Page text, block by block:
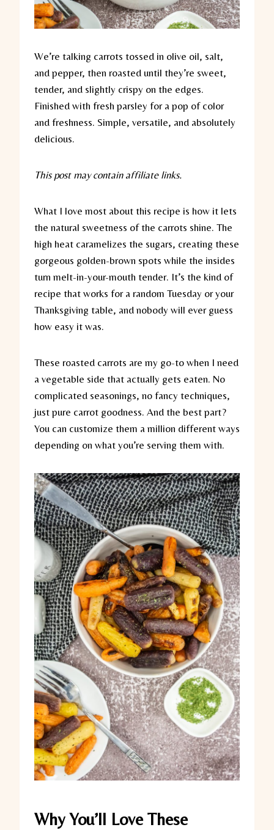
We’re talking carrots tossed in olive oil, salt,
and pepper, then roasted until they’re sweet,
tender, and slightly crispy on the edges.
Finished with fresh parsley for a pop of color
and freshness. Simple, versatile, and absolutely
delicious.
This post may contain affiliate links.
What I love most about this recipe is how it lets
the natural sweetness of the carrots shine. The
high heat caramelizes the sugars, creating these
gorgeous golden-brown spots while the insides
turn melt-in-your-mouth tender. It’s the kind of
recipe that works for a random Tuesday or your
Thanksgiving table, and nobody will ever guess
how easy it was.
These roasted carrots are my go-to when I need
a vegetable side that actually gets eaten. No
complicated seasonings, no fancy techniques,
just pure carrot goodness. And the best part?
You can customize them a million different ways
depending on what you’re serving them with.
Why You’ll Love These